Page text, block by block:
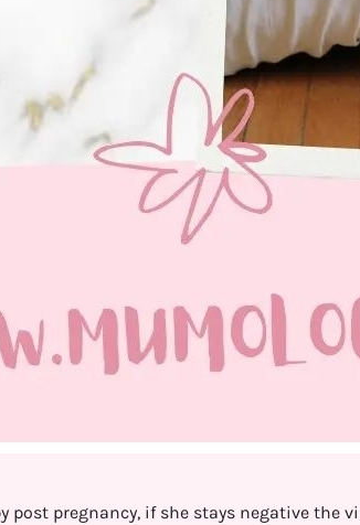
pregnancy, if she stays negative the